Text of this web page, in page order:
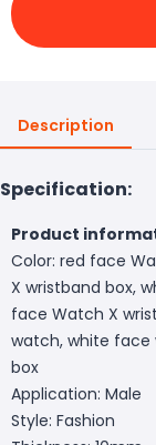
Description
Specification:
Product
Color: red face
X wristband box,
face Watch X
watch, white face
box
Application: Male
Style: Fashion